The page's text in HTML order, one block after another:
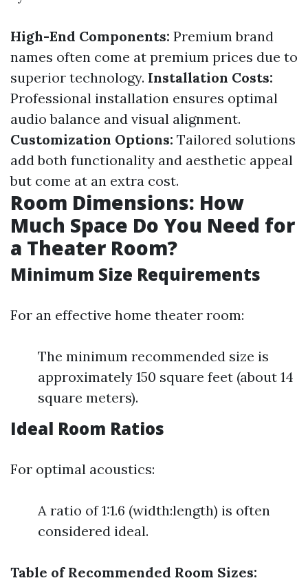
High-End Components: Premium brand
names often come at premium prices due to
superior technology. Installation Costs:
Professional installation ensures optimal
audio balance and visual alignment.
Customization Options: Tailored solutions
add both functionality and aesthetic appeal
but come at an extra cost.
Room Dimensions: How
Much Space Do You Need for
a Theater Room?
Minimum Size Requirements
For an effective home theater room:
The minimum recommended size is
approximately 150 square feet (about 14
square meters).
Ideal Room Ratios
For optimal acoustics:
A ratio of 1:1.6 (width:length) is often
considered ideal.
Table of Recommended Room Sizes: